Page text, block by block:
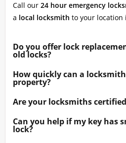
Call our 24 hour emergency
a local locksmith to your location
Do you offer lock
old locks?
How quickly can a
property?
Are your locksmiths
Can you help if my key has
lock?